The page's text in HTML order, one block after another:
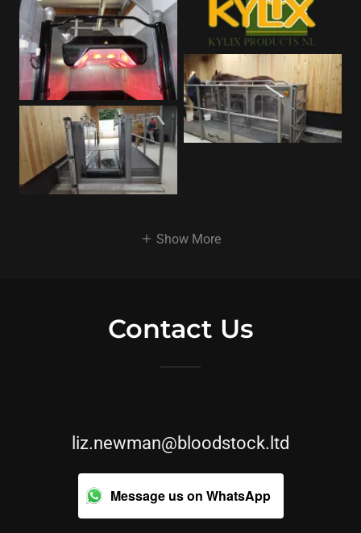
Show More
Contact Us
liz.newman@bloodstock.ltd
Message us on WhatsApp